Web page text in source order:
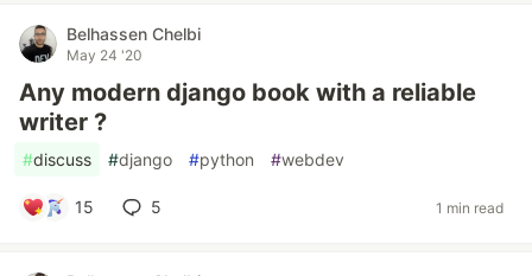
Belhassen Chelbi
May 24 '20
Any modern django book with a reliable
writer ?
#discuss #django #python #webdev
15 5 1 min read